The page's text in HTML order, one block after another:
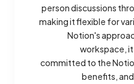
person discussions
making it flexible for
Notion's
workspace,
committed to the
benefits,